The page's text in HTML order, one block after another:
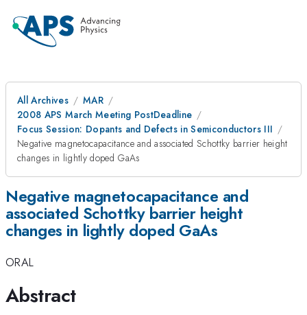
All Archives
MAR
2008 APS March Meeting PostDeadline
Focus Session: Dopants and Defects in Semiconductors III
Negative magnetocapacitance and associated Schottky barrier height
changes in lightly doped GaAs
Negative magnetocapacitance and
associated Schottky barrier height
changes in lightly doped GaAs
ORAL
Abstract